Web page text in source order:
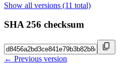
Show all versions (11 total)
SHA 256 checksum
← Previous version